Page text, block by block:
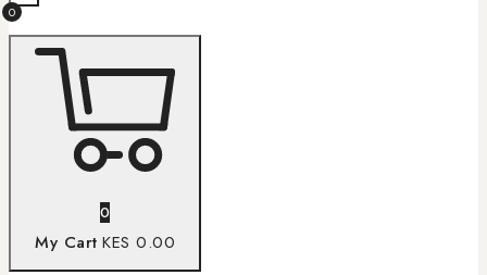
0
0
My Cart KES 0.00